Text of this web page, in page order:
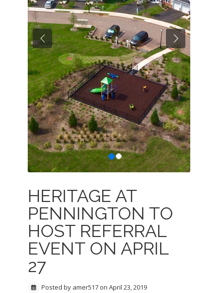
Previous Next
HERITAGE AT
PENNINGTON TO
HOST REFERRAL
EVENT ON APRIL
27
Posted by amer517 on April 23, 2019